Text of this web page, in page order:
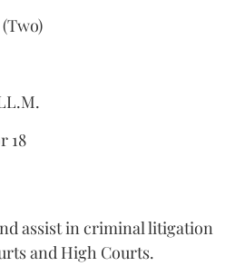
(Two)
18
assist in criminal litigation
and High Courts.